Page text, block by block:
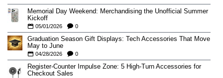
Memorial Day Weekend: Merchandising the Unofficial Summer
Kickoff
05/01/2026 0
Graduation Season Gift Displays: Tech Accessories That Move
May to June
04/28/2026 0
Register-Counter Impulse Zone: 5 High-Turn Accessories for
Checkout Sales